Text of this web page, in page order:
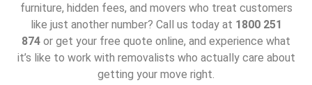
furniture, hidden fees, and movers who treat customers
like just another number? Call us today at 1800 251
874 or get your free quote online, and experience what
it’s like to work with removalists who actually care about
getting your move right.